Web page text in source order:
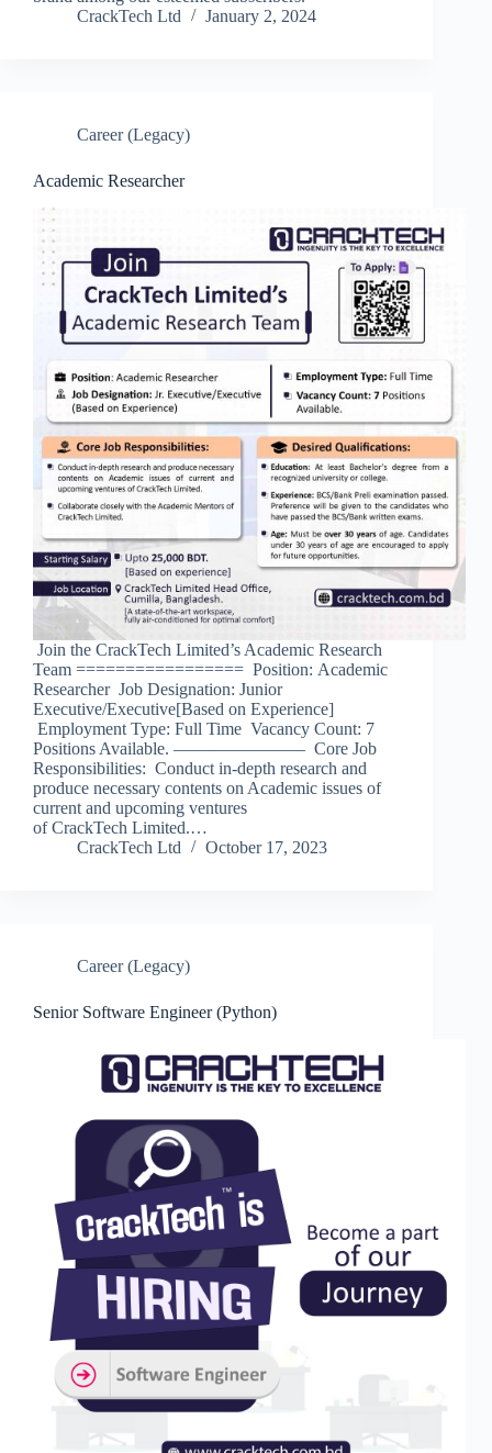
CrackTech Ltd
January 2, 2024
Career (Legacy)
Academic Researcher
Join the CrackTech Limited’s Academic Research
Team ================= Position: Academic
Researcher Job Designation: Junior
Executive/Executive[Based on Experience]
Employment Type: Full Time Vacancy Count: 7
Positions Available. ———————– Core Job
Responsibilities: Conduct in-depth research and
produce necessary contents on Academic issues of
current and upcoming ventures
of CrackTech Limited.…
CrackTech Ltd
October 17, 2023
Career (Legacy)
Senior Software Engineer (Python)